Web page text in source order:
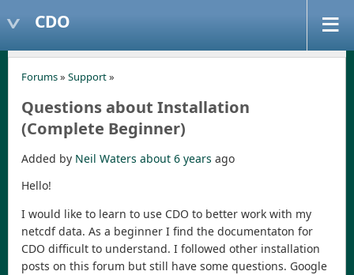
CDO
Forums» Support»
Questions about Installation
(Complete Beginner)
Added by Neil Waters about 6 years ago
Hello!
I would like to learn to use CDO to better work with my
netcdf data. As a beginner I find the documentaton for
CDO difficult to understand. I followed other installation
posts on this forum but still have some questions. Google